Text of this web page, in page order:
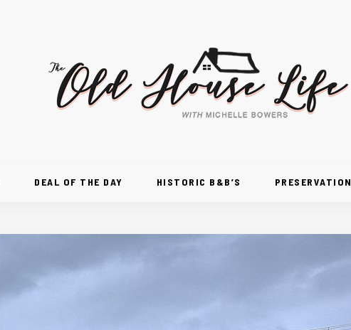
DEAL OF THE DAY HISTORIC B&B’S PRESERVATION